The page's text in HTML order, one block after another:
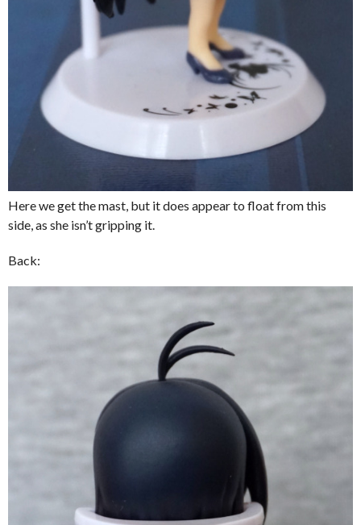
Here we get the mast, but it does appear to float from this
side, as she isn’t gripping it.
Back: